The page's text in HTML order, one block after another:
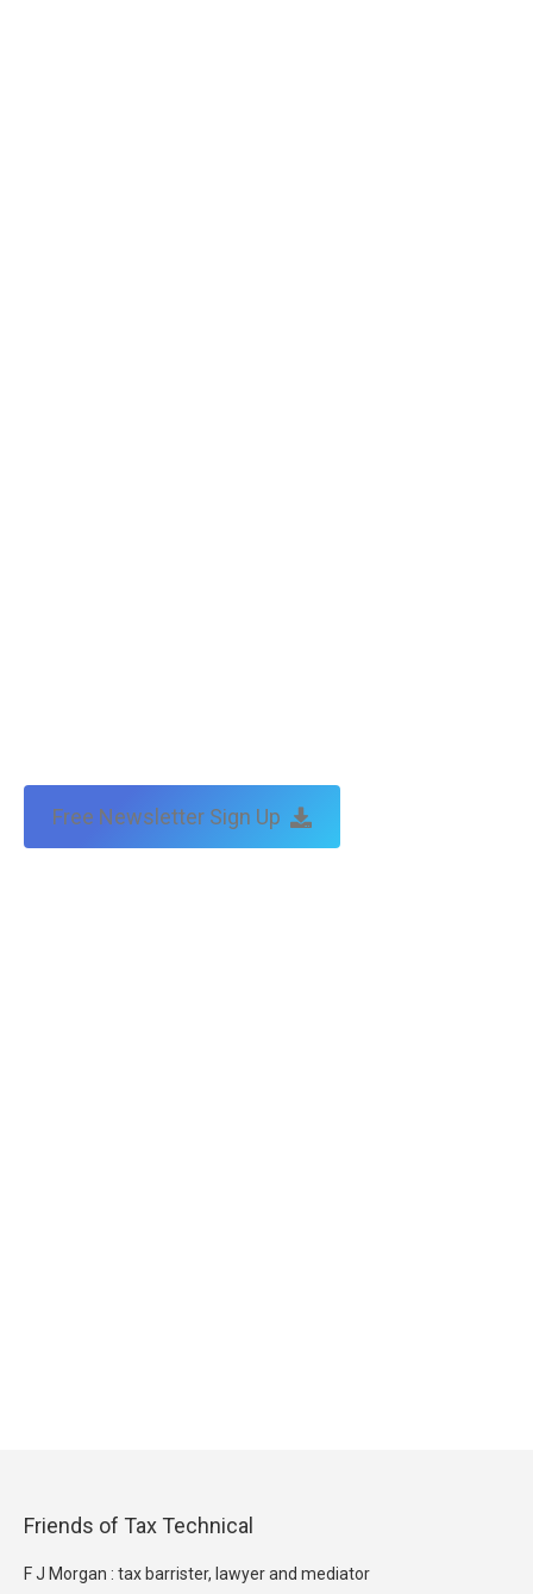
Free Newsletter Sign Up
Friends of Tax Technical
F J Morgan : tax barrister, lawyer and mediator